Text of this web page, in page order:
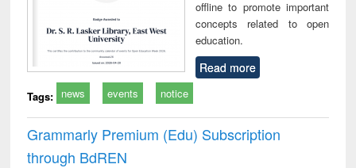
offline to promote important
concepts related to open
education.
Read more
Tags: news events notice
Grammarly Premium (Edu) Subscription
through BdREN